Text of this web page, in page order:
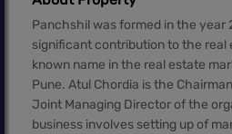
Panchshil was formed in the year
significant contribution to the real
known name in the real estate
Pune. Atul Chordia is the
Joint Managing Director of the
business involves setting up of